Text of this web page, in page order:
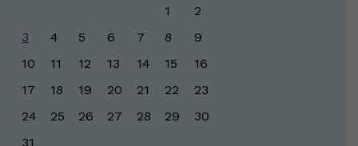
1
2
3
4 5 6 7 8
9
10
11 12 13 14 15
16
17
18 19 20 21 22
23
24
25 26 27 28 29
30
31